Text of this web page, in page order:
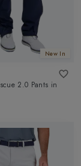
New In
2.0 Pants in